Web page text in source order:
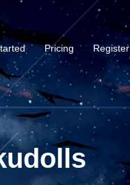
Pricing Register